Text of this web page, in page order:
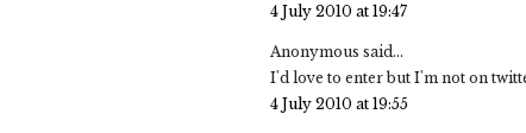
4 July 2010 at 19:47
Anonymous said...
I'd love to enter but I'm not on
4 July 2010 at 19:55